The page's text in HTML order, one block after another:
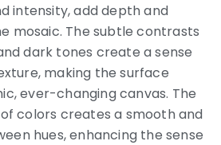
intensity, add depth and
mosaic. The subtle contrasts
dark tones create a sense
making the surface
ever-changing canvas. The
colors creates a smooth and
hues, enhancing the sense